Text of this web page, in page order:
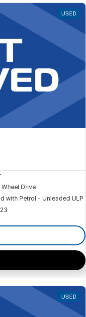
USED
Wheel Drive
with Petrol - Unleaded ULP
USED